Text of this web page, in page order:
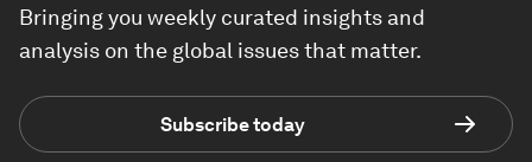
Bringing you weekly curated insights and
analysis on the global issues that matter.
Subscribe today